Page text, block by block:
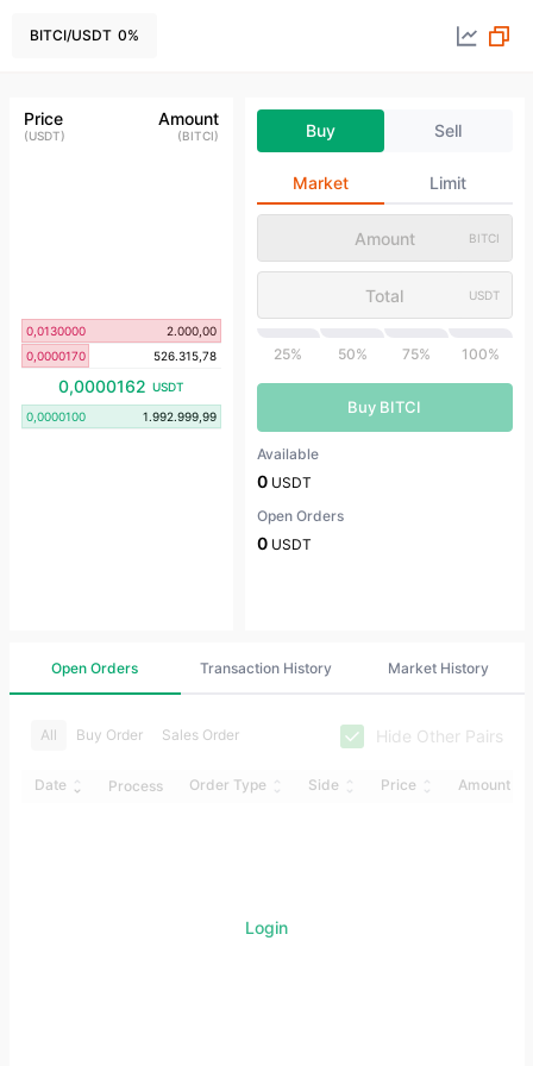
BITCI/USDT 0%
Price
(USDT)
Amount
(BITCI)
526.315,78
0,0000170
2.000,00
0,0130000
0,0000162 USDT
1.992.999,99
0,0000100
Open Orders Transaction History Market History
All Buy Order Sales Order Hide Other Pairs
Date Process Order Type Side Price Amount
Login
Buy Sell
Market Limit
BITCI
USDT
25% 50% 75% 100%
Buy BITCI
Available
0 USDT
Open Orders
0 USDT